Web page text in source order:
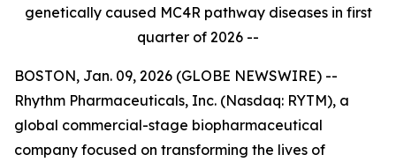
genetically caused MC4R pathway diseases in first
quarter of 2026 --
BOSTON, Jan. 09, 2026 (GLOBE NEWSWIRE) --
Rhythm Pharmaceuticals, Inc. (Nasdaq: RYTM), a
global commercial-stage biopharmaceutical
company focused on transforming the lives of